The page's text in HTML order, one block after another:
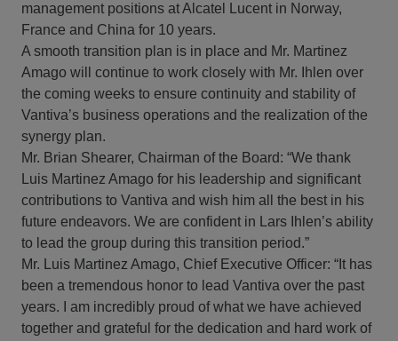
management positions at Alcatel Lucent in Norway,
France and China for 10 years.
A smooth transition plan is in place and Mr. Martinez
Amago will continue to work closely with Mr. Ihlen over
the coming weeks to ensure continuity and stability of
Vantiva’s business operations and the realization of the
synergy plan.
Mr. Brian Shearer, Chairman of the Board: “We thank
Luis Martinez Amago for his leadership and significant
contributions to Vantiva and wish him all the best in his
future endeavors. We are confident in Lars Ihlen’s ability
to lead the group during this transition period.”
Mr. Luis Martinez Amago, Chief Executive Officer: “It has
been a tremendous honor to lead Vantiva over the past
years. I am incredibly proud of what we have achieved
together and grateful for the dedication and hard work of